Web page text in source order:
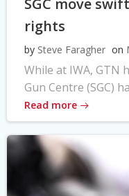
SGC move
rights
by Steve Faragher on
While at IWA, GTN
Gun Centre (SGC)
Read more